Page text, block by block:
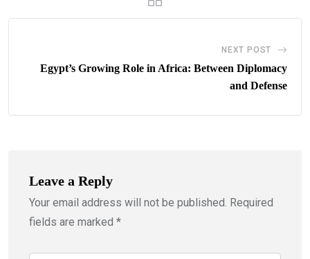
NEXT POST
Egypt’s Growing Role in Africa: Between Diplomacy
and Defense
Leave a Reply
Your email address will not be published. Required
fields are marked *